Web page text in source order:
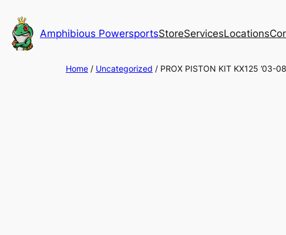
to
content
Amphibious PowersportsStoreServicesLocations
Home / Uncategorized / PROX PISTON KIT KX125 ’03-08